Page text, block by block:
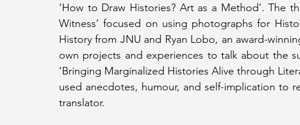
‘How to Draw Histories? Art as a Method’. The
Witness’ focused on using photographs for
History from JNU and Ryan Lobo, an award-
own projects and experiences to talk about the
‘Bringing Marginalized Histories Alive through
used anecdotes, humour, and self-implication to
translator.